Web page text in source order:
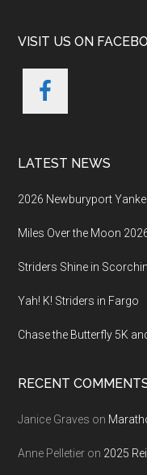
VISIT US ON
LATEST NEWS
2026 Newburyport
Miles Over the Moon
Striders Shine in
Yah! K! Striders in Fargo
Chase the Butterfly 5K
RECENT
Janice Graves on
Anne Pelletier on 2025